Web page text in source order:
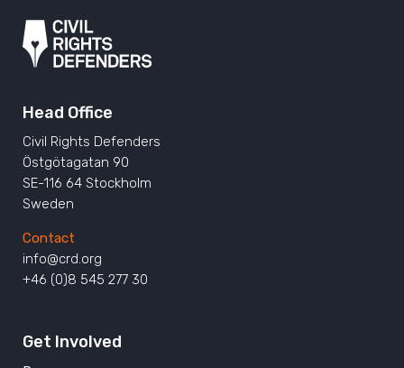
Head Office
Civil Rights Defenders
Östgötagatan 90
SE-116 64 Stockholm
Sweden
Contact
info@crd.org
+46 (0)8 545 277 30
Get Involved